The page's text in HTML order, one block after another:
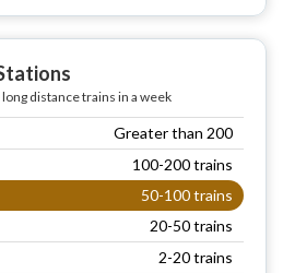
distance trains in a week
Greater than 200
100-200 trains
50-100 trains
20-50 trains
2-20 trains